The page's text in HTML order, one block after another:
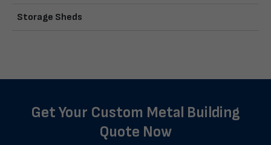
Storage Sheds
Get Your Custom Metal Building
Quote Now